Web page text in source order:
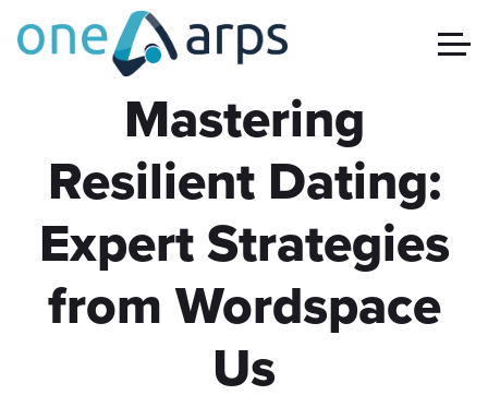
Mastering
Resilient Dating:
Expert Strategies
from Wordspace
Us